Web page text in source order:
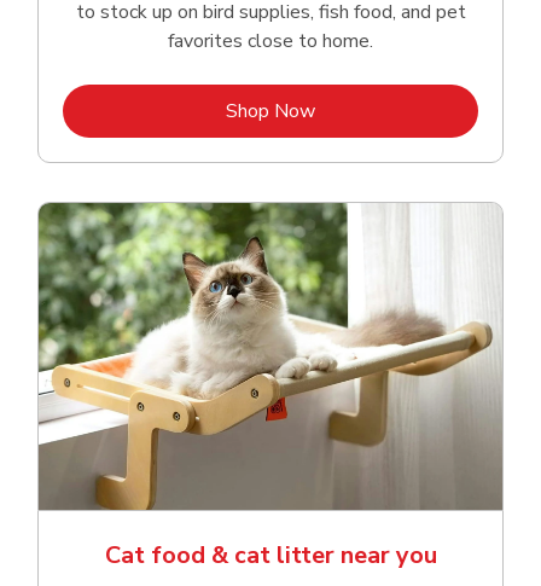
to stock up on bird supplies, fish food, and pet
favorites close to home.
Shop NowLink Opens in New Tab
Cat food & cat litter near you